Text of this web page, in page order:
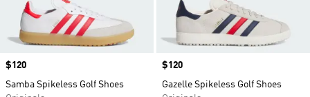
Price
$120
Samba Spikeless Golf Shoes
Price
$120
Gazelle Spikeless Golf Shoes